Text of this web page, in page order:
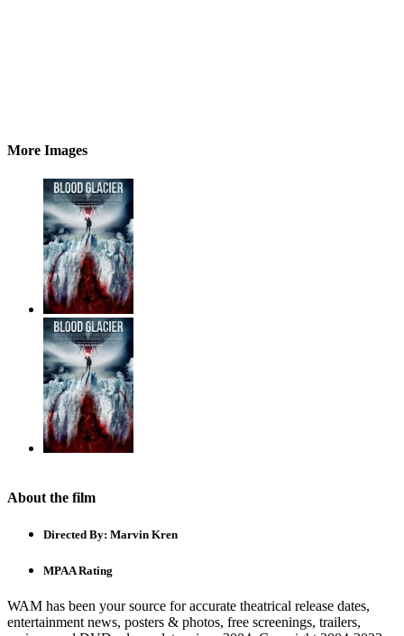
More Images
About the film
Directed By: Marvin Kren
MPAA Rating
WAM has been your source for accurate theatrical release dates,
entertainment news, posters & photos, free screenings, trailers,